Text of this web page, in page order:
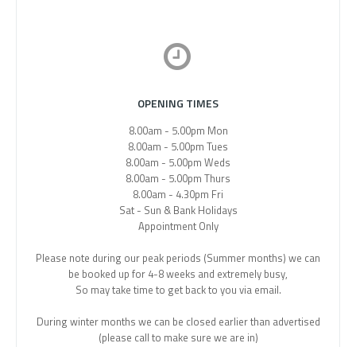
OPENING TIMES
8.00am - 5.00pm Mon
8.00am - 5.00pm Tues
8.00am - 5.00pm Weds
8.00am - 5.00pm Thurs
8.00am - 4.30pm Fri
Sat - Sun & Bank Holidays
Appointment Only
Please note during our peak periods (Summer months) we can
be booked up for 4-8 weeks and extremely busy,
So may take time to get back to you via email.
During winter months we can be closed earlier than advertised
(please call to make sure we are in)